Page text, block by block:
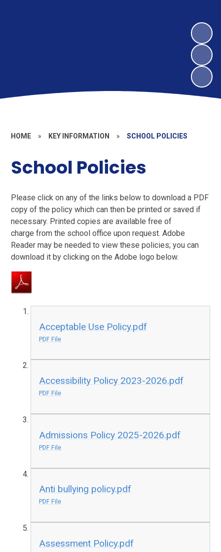
HOME » KEY INFORMATION » SCHOOL POLICIES
School Policies
Please click on any of the links below to download a PDF
copy of the policy which can then be printed or saved if
necessary. Printed copies are available free of
charge from the school office upon request. Adobe
Reader may be needed to view these policies; you can
download it by clicking on the Adobe logo below.
Acceptable Use Policy.pdf
PDF File
Accessibility Policy 2023-2026.pdf
PDF File
Admissions Policy 2025-2026.pdf
PDF File
Anti bullying policy.pdf
PDF File
Assessment Policy.pdf